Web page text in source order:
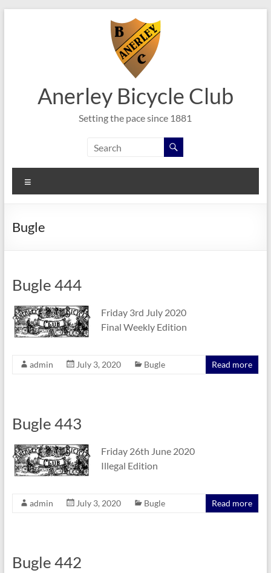
Anerley Bicycle Club
Setting the pace since 1881
Bugle
Bugle 444
Friday 3rd July 2020
Final Weekly Edition
admin July 3, 2020 Bugle Read more
Bugle 443
Friday 26th June 2020
Illegal Edition
admin July 3, 2020 Bugle Read more
Bugle 442